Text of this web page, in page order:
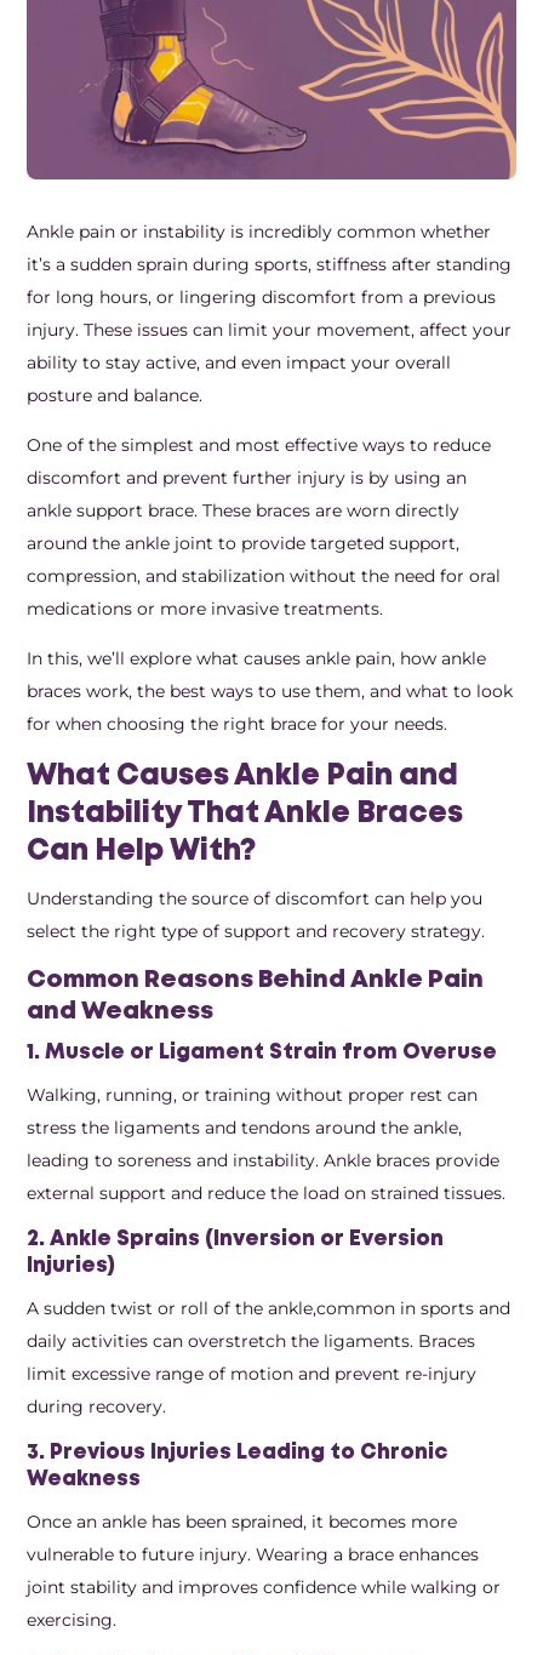
Ankle pain or instability is incredibly common whether
it’s a sudden sprain during sports, stiffness after standing
for long hours, or lingering discomfort from a previous
injury. These issues can limit your movement, affect your
ability to stay active, and even impact your overall
posture and balance.
One of the simplest and most effective ways to reduce
discomfort and prevent further injury is by using an
ankle support brace. These braces are worn directly
around the ankle joint to provide targeted support,
compression, and stabilization without the need for oral
medications or more invasive treatments.
In this, we’ll explore what causes ankle pain, how ankle
braces work, the best ways to use them, and what to look
for when choosing the right brace for your needs.
What Causes Ankle Pain and
Instability That Ankle Braces
Can Help With?
Understanding the source of discomfort can help you
select the right type of support and recovery strategy.
Common Reasons Behind Ankle Pain
and Weakness
1. Muscle or Ligament Strain from Overuse
Walking, running, or training without proper rest can
stress the ligaments and tendons around the ankle,
leading to soreness and instability. Ankle braces provide
external support and reduce the load on strained tissues.
2. Ankle Sprains (Inversion or Eversion
Injuries)
A sudden twist or roll of the ankle,common in sports and
daily activities can overstretch the ligaments. Braces
limit excessive range of motion and prevent re-injury
during recovery.
3. Previous Injuries Leading to Chronic
Weakness
Once an ankle has been sprained, it becomes more
vulnerable to future injury. Wearing a brace enhances
joint stability and improves confidence while walking or
exercising.
Neck Pain & Tech Neck Kit
Knee Pain Relief Kit
Tennis Elbow Relief Kit
Orthotic Supports